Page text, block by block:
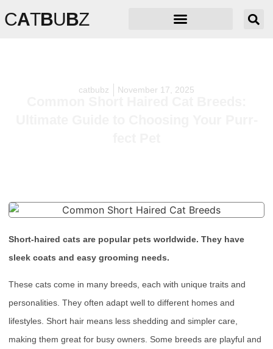
CATBUBZ
catbubz November 17, 2025
Common Short Haired Cat Breeds:
Short-haired cats are popular pets worldwide. They have
sleek coats and easy grooming needs.
These cats come in many breeds, each with unique traits and
personalities. They often adapt well to different homes and
lifestyles. Short hair means less shedding and simpler care,
making them great for busy owners. Some breeds are playful and